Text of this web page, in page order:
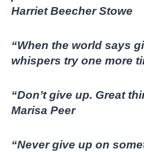
Harriet Beecher Stowe
“When the world says
whispers try one more
“Don’t give up. Great
Marisa Peer
“Never give up on